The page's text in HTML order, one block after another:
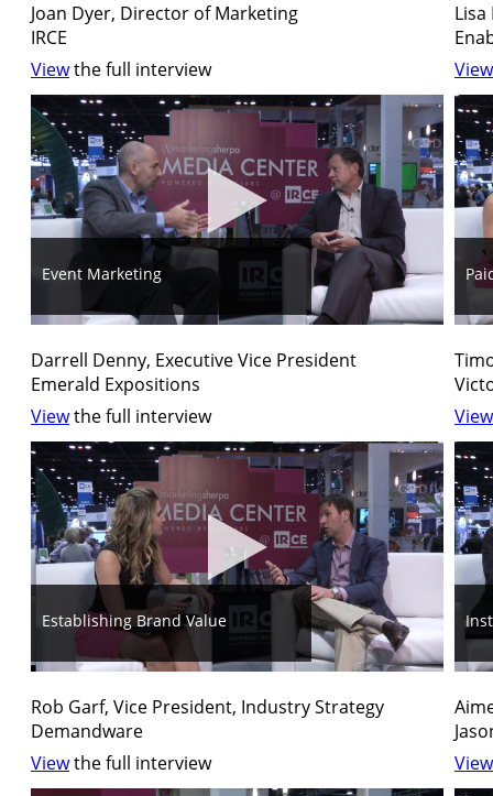
Joan Dyer, Director of Marketing
IRCE
Viewthe full interview
View
Event Marketing
Darrell Denny, Executive Vice President
Emerald Expositions
Viewthe full interview
View
Establishing Brand Value
Rob Garf, Vice President, Industry Strategy
Demandware
Viewthe full interview
View